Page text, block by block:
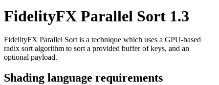
FidelityFX Parallel Sort 1.3
FidelityFX Parallel Sort is a technique which uses a GPU-based
radix sort algorithm to sort a provided buffer of keys, and an
optional payload.
Shading language requirements